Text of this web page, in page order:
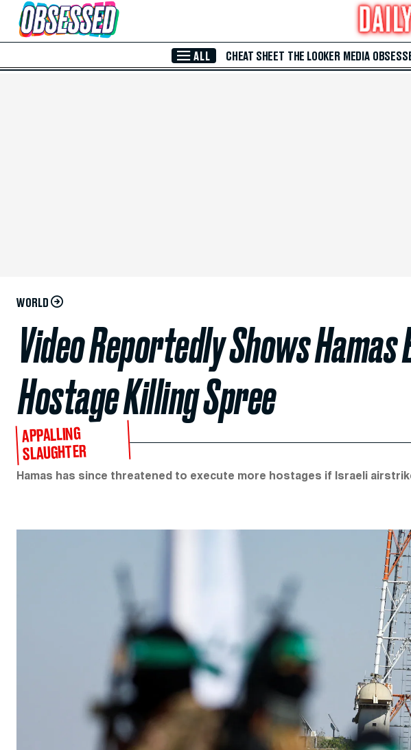
Skip to Main Content
ALL CHEAT SHEET THE LOOKER MEDIA
WORLD
Video Reportedly Shows
Hostage Killing Spree
APPALLING
SLAUGHTER
Hamas has since threatened to execute more hostages if Israeli